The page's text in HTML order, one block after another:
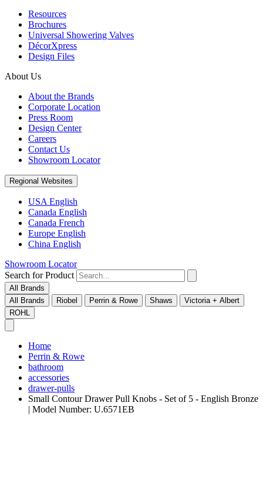
Resources
Brochures
Universal Showering Valves
DécorXpress
Design Files
About Us
About the Brands
Corporate Location
Press Room
Design Center
Careers
Contact Us
Showroom Locator
Regional Websites
USA English
Canada English
Canada French
Europe English
China English
Showroom Locator
Search for Product
All Brands
All Brands
Riobel Perrin & Rowe Shaws
Victoria + Albert
ROHL
Home
Perrin & Rowe
bathroom
accessories
drawer-pulls
Small Contour Drawer Pull Knobs - Set of 5 - English Bronze
| Model Number: U.6571EB